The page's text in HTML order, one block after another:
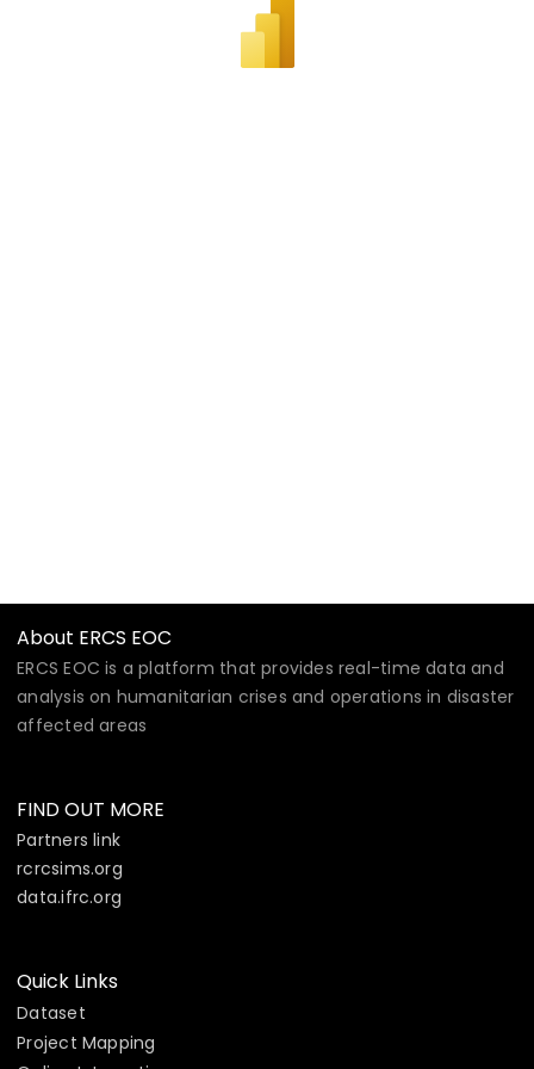
About ERCS EOC
ERCS EOC is a platform that provides real-time data and
analysis on humanitarian crises and operations in disaster
affected areas
FIND OUT MORE
Partners link
rcrcsims.org
data.ifrc.org
Quick Links
Dataset
Project Mapping